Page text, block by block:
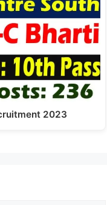
2023